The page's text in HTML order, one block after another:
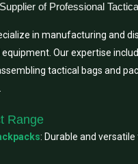
of Professional
in manufacturing and
Our expertise
tactical bags and
Range
: Durable and